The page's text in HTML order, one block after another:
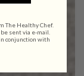
The Healthy Chef.
sent via e-mail.
conjunction with